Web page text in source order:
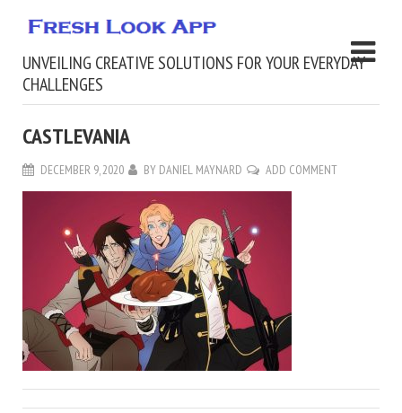
UNVEILING CREATIVE SOLUTIONS FOR YOUR EVERYDAY
CHALLENGES
CASTLEVANIA
DECEMBER 9, 2020 BY DANIEL MAYNARD ADD COMMENT